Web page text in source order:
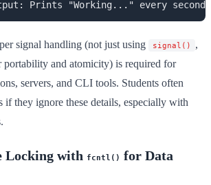
signal handling (not just using signal()
,
portability and atomicity) is required for
servers, and CLI tools. Students often
if they ignore these details, especially with
Locking with fcntl() for Data